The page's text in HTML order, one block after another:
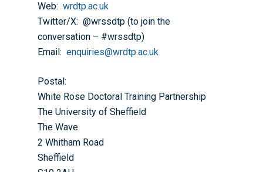
Web:wrdtp.ac.uk
Twitter/X: @wrssdtp (to join the
conversation – #wrssdtp)
Email:enquiries@wrdtp.ac.uk
Postal:
White Rose Doctoral Training Partnership
The University of Sheffield
The Wave
2 Whitham Road
Sheffield